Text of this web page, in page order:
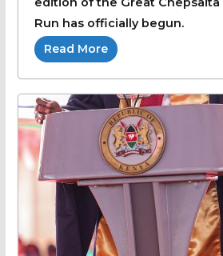
Run has officially begun.
Read More